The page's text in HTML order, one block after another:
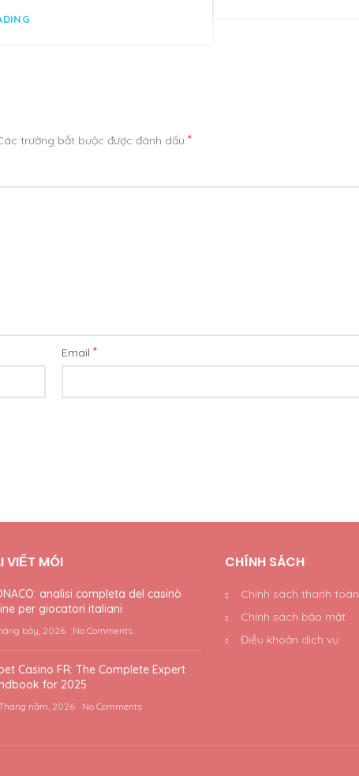
trường bắt buộc được đánh dấu *
Email *
VIẾT MÓI
analisi completa del casinò
per giocatori italiani
bảy, 2026 No Comments
Casino FR: The Complete Expert
for 2025
năm, 2026 No Comments
CHÍNH SÁCH
Chính sách thanh toán
Chính sách bảo mật
Điều khoản dịch vụ